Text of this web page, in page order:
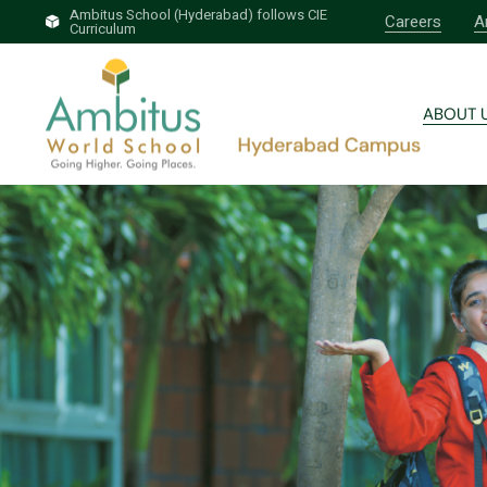
Ambitus School (Hyderabad) follows CIE
Curriculum Careers
ABOUT
Brief
Why
Our
Brief